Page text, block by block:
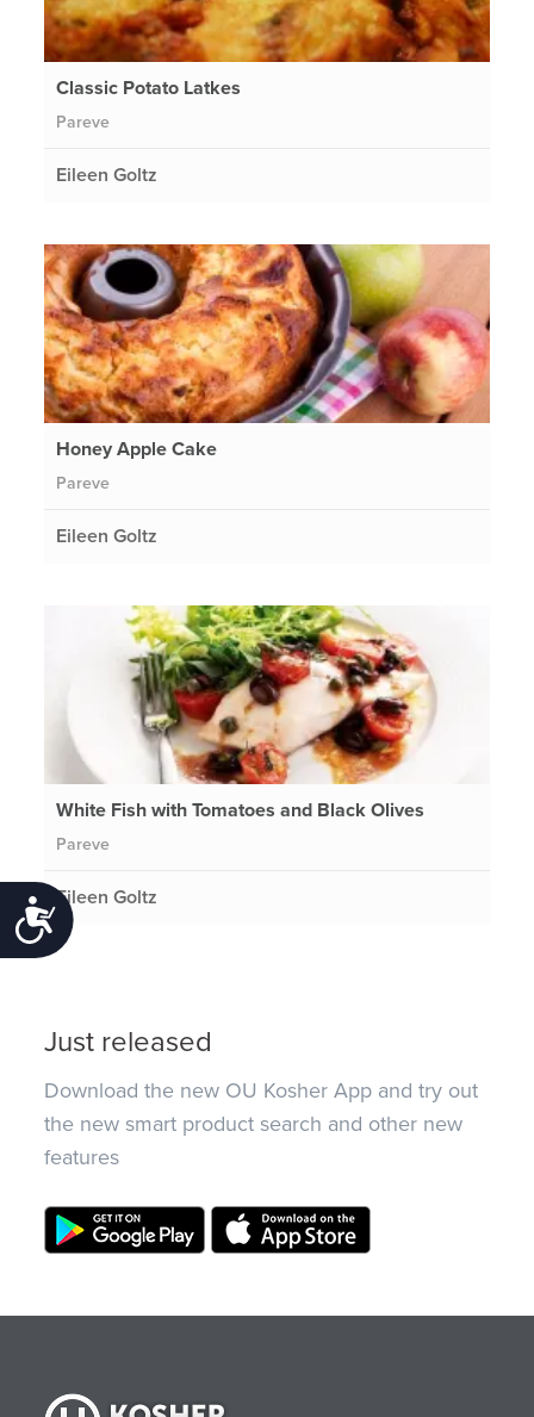
Accessibility
Classic Potato Latkes
Pareve
Eileen Goltz
Honey Apple Cake
Pareve
Eileen Goltz
White Fish with Tomatoes and Black Olives
Pareve
Eileen Goltz
Just released
Download the new OU Kosher App and try out
the new smart product search and other new
features